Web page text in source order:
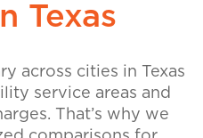
Texas
across cities in Texas
service areas and
That’s why we